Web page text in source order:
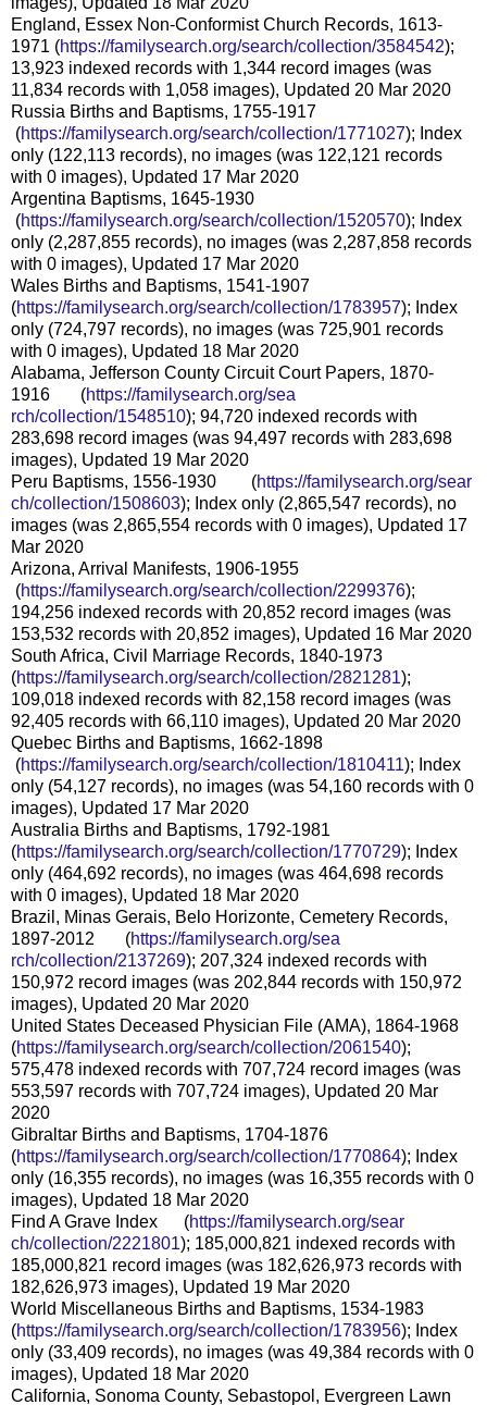
England, Essex Non-Conformist Church Records, 1613-
1971 (https://familysearch.org/search/collection/3584542);
13,923 indexed records with 1,344 record images (was
11,834 records with 1,058 images), Updated 20 Mar 2020
Russia Births and Baptisms, 1755-1917
(https://familysearch.org/search/collection/1771027); Index
only (122,113 records), no images (was 122,121 records
with 0 images), Updated 17 Mar 2020
Argentina Baptisms, 1645-1930
(https://familysearch.org/search/collection/1520570); Index
only (2,287,855 records), no images (was 2,287,858 records
with 0 images), Updated 17 Mar 2020
Wales Births and Baptisms, 1541-1907
(https://familysearch.org/search/collection/1783957); Index
only (724,797 records), no images (was 725,901 records
with 0 images), Updated 18 Mar 2020
Alabama, Jefferson County Circuit Court Papers, 1870-
1916 (https://familysearch.org/sea
rch/collection/1548510); 94,720 indexed records with
283,698 record images (was 94,497 records with 283,698
images), Updated 19 Mar 2020
Peru Baptisms, 1556-1930 (https://familysearch.org/sear
ch/collection/1508603); Index only (2,865,547 records), no
images (was 2,865,554 records with 0 images), Updated 17
Mar 2020
Arizona, Arrival Manifests, 1906-1955
(https://familysearch.org/search/collection/2299376);
194,256 indexed records with 20,852 record images (was
153,532 records with 20,852 images), Updated 16 Mar 2020
South Africa, Civil Marriage Records, 1840-1973
(https://familysearch.org/search/collection/2821281);
109,018 indexed records with 82,158 record images (was
92,405 records with 66,110 images), Updated 20 Mar 2020
Quebec Births and Baptisms, 1662-1898
(https://familysearch.org/search/collection/1810411); Index
only (54,127 records), no images (was 54,160 records with 0
images), Updated 17 Mar 2020
Australia Births and Baptisms, 1792-1981
(https://familysearch.org/search/collection/1770729); Index
only (464,692 records), no images (was 464,698 records
with 0 images), Updated 18 Mar 2020
Brazil, Minas Gerais, Belo Horizonte, Cemetery Records,
1897-2012 (https://familysearch.org/sea
rch/collection/2137269); 207,324 indexed records with
150,972 record images (was 202,844 records with 150,972
images), Updated 20 Mar 2020
United States Deceased Physician File (AMA), 1864-1968
(https://familysearch.org/search/collection/2061540);
575,478 indexed records with 707,724 record images (was
553,597 records with 707,724 images), Updated 20 Mar
2020
Gibraltar Births and Baptisms, 1704-1876
(https://familysearch.org/search/collection/1770864); Index
only (16,355 records), no images (was 16,355 records with 0
images), Updated 18 Mar 2020
Find A Grave Index (https://familysearch.org/sear
ch/collection/2221801); 185,000,821 indexed records with
185,000,821 record images (was 182,626,973 records with
182,626,973 images), Updated 19 Mar 2020
World Miscellaneous Births and Baptisms, 1534-1983
(https://familysearch.org/search/collection/1783956); Index
only (33,409 records), no images (was 49,384 records with 0
images), Updated 18 Mar 2020
California, Sonoma County, Sebastopol, Evergreen Lawn